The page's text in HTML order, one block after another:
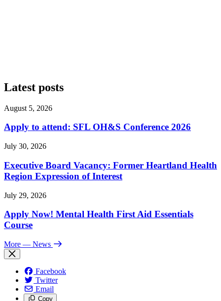
Latest posts
August 5, 2026
Apply to attend: SFL OH&S Conference 2026
July 30, 2026
Executive Board Vacancy: Former Heartland Health
Region Expression of Interest
July 29, 2026
Apply Now! Mental Health First Aid Essentials
Course
More — News
Facebook
Twitter
Email
Copy